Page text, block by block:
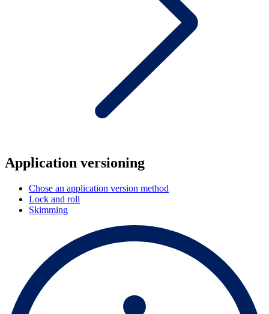
Application versioning
Chose an application version method
Lock and roll
Skimming